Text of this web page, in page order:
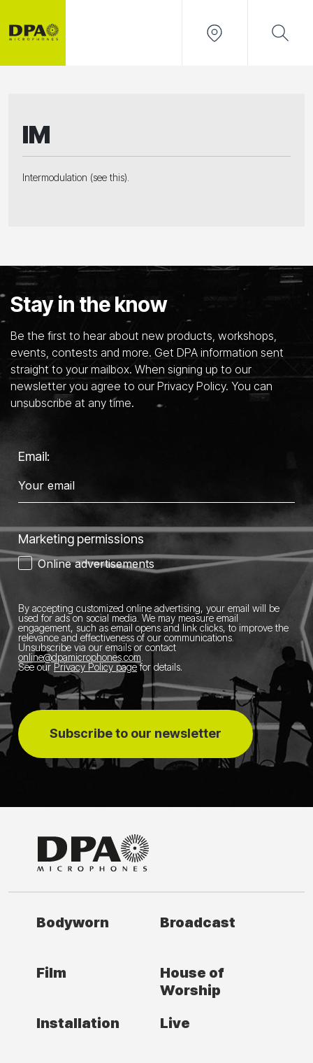
IM
Intermodulation (see this).
Stay in the know
Be the first to hear about new products, workshops,
events, contests and more. Get DPA information sent
straight to your mailbox. When signing up to our
newsletter you agree to our Privacy Policy. You can
unsubscribe at any time.
Email:
Marketing permissions
Online advertisements
By accepting customized online advertising, your email will be
used for ads on social media. We may measure email
engagement, such as email opens and link clicks, to improve the
relevance and effectiveness of our communications.
Unsubscribe via our emails or contact
online@dpamicrophones.com
See our Privacy Policy pagefor details.
Subscribe to our newsletter
Bodyworn Broadcast
Film
House of
Worship
Installation
Live